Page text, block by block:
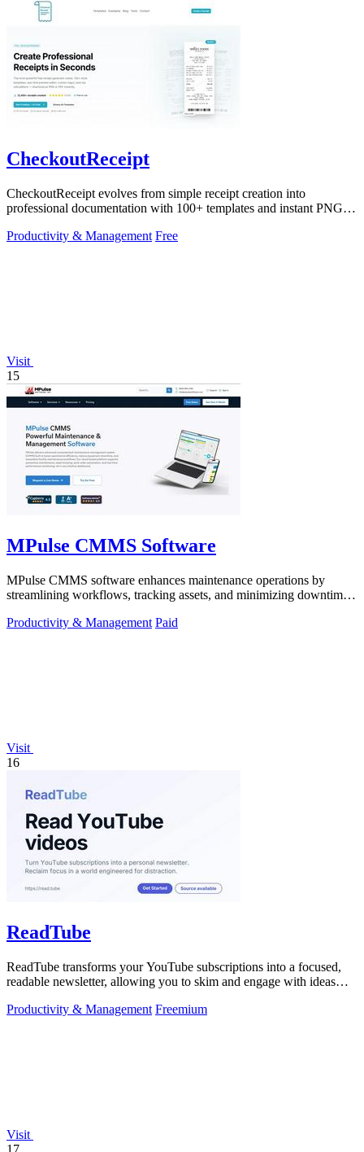
CheckoutReceipt
CheckoutReceipt evolves from simple receipt creation into
professional documentation with 100+ templates and instant PNG or
Productivity & Management Free
Visit
15
MPulse CMMS Software
MPulse CMMS software enhances maintenance operations by
streamlining workflows, tracking assets, and minimizing downtime
Productivity & Management Paid
Visit
16
ReadTube
ReadTube transforms your YouTube subscriptions into a focused,
readable newsletter, allowing you to skim and engage with ideas
Productivity & Management Freemium
Visit
17